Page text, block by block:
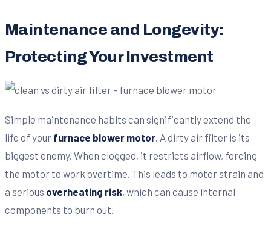
Maintenance and Longevity:
Protecting Your Investment
Simple maintenance habits can significantly extend the
life of your furnace blower motor . A dirty air filter is its
biggest enemy. When clogged, it restricts airflow, forcing
the motor to work overtime. This leads to motor strain and
a serious overheating risk, which can cause internal
components to burn out.